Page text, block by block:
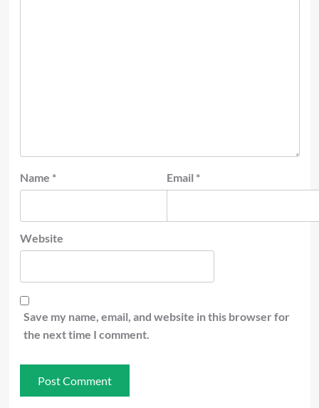
Name * Email *
Website
Save my name, email, and website in this browser for
the next time I comment.